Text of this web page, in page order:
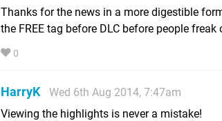
Thanks for the news in a more digestible
the FREE tag before DLC before people freak
0
HarryK
Wed 6th Aug 2014, 7:47am
Viewing the highlights is never a mistake!